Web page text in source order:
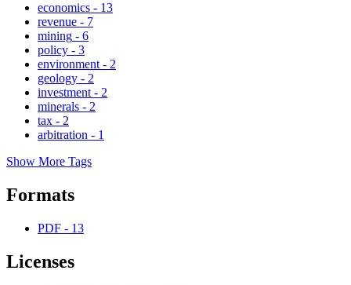
economics - 13
revenue - 7
mining - 6
policy - 3
environment - 2
geology - 2
investment - 2
minerals - 2
tax - 2
arbitration - 1
Show More Tags
Formats
PDF - 13
Licenses